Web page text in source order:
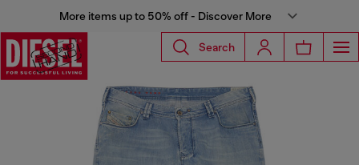
More items up to 50% off - Discover More
Search